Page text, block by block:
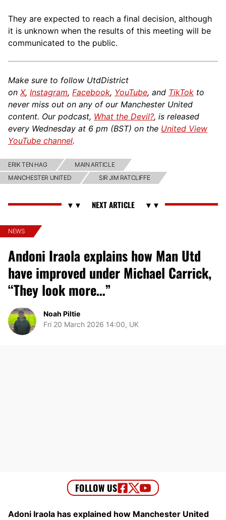
They are expected to reach a final decision, although
it is unknown when the results of this meeting will be
communicated to the public.
Make sure to follow UtdDistrict
on X, Instagram, Facebook, YouTube, and TikTok to
never miss out on any of our Manchester United
content. Our podcast, What the Devil?, is released
every Wednesday at 6 pm (BST) on the United View
YouTube channel.
ERIK TEN HAG
MAIN ARTICLE
MANCHESTER UNITED
SIR JIM RATCLIFFE
NEWS
Andoni Iraola explains how Man Utd
have improved under Michael Carrick,
“They look more…”
Noah Piltie
Fri 20 March 2026 14:00, UK
Adoni Iraola has explained how Manchester United